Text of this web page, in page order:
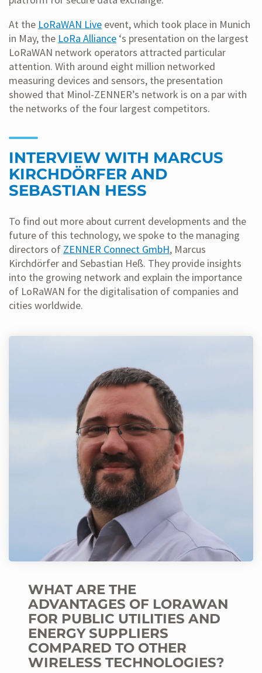
At the LoRaWAN Live event, which took place in Munich
in May, the LoRa Alliance ‘s presentation on the largest
LoRaWAN network operators attracted particular
attention. With around eight million networked
measuring devices and sensors, the presentation
showed that Minol-ZENNER’s network is on a par with
the networks of the four largest competitors.
INTERVIEW WITH MARCUS
KIRCHDÖRFER AND
SEBASTIAN HESS
To find out more about current developments and the
future of this technology, we spoke to the managing
directors of ZENNER Connect GmbH, Marcus
Kirchdörfer and Sebastian Heß. They provide insights
into the growing network and explain the importance
of LoRaWAN for the digitalisation of companies and
cities worldwide.
WHAT ARE THE
ADVANTAGES OF LORAWAN
FOR PUBLIC UTILITIES AND
ENERGY SUPPLIERS
COMPARED TO OTHER
WIRELESS TECHNOLOGIES?